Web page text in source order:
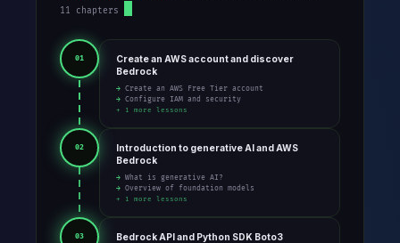
11 chapters
01
Create an AWS account and discover
Bedrock
→ Create an AWS Free Tier account
→ Configure IAM and security
+ 1 more lessons
02
Introduction to generative AI and AWS
Bedrock
→ What is generative AI?
→ Overview of foundation models
+ 1 more lessons
03 Bedrock API and Python SDK Boto3